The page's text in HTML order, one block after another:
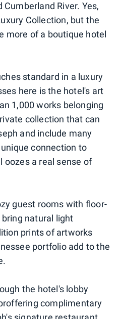
River. Yes,
Collection, but the
more of a boutique hotel
standard in a luxury
here is the hotel's art
1,000 works belonging
collection that can
and include many
connection to
oozes a real sense of
guest rooms with floor-
natural light
prints of artworks
portfolio add to the
the hotel's lobby
complimentary